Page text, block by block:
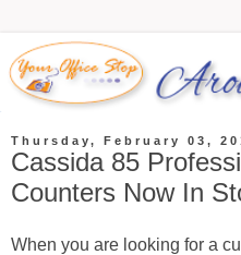
Thursday, February 03,
Cassida 85
Counters Now In
When you are looking for a